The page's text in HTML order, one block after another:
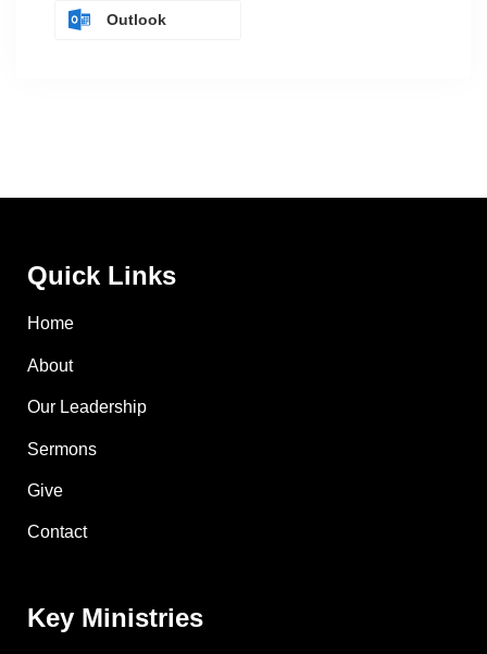
Outlook
Quick Links
Home
About
Our Leadership
Sermons
Give
Contact
Key Ministries